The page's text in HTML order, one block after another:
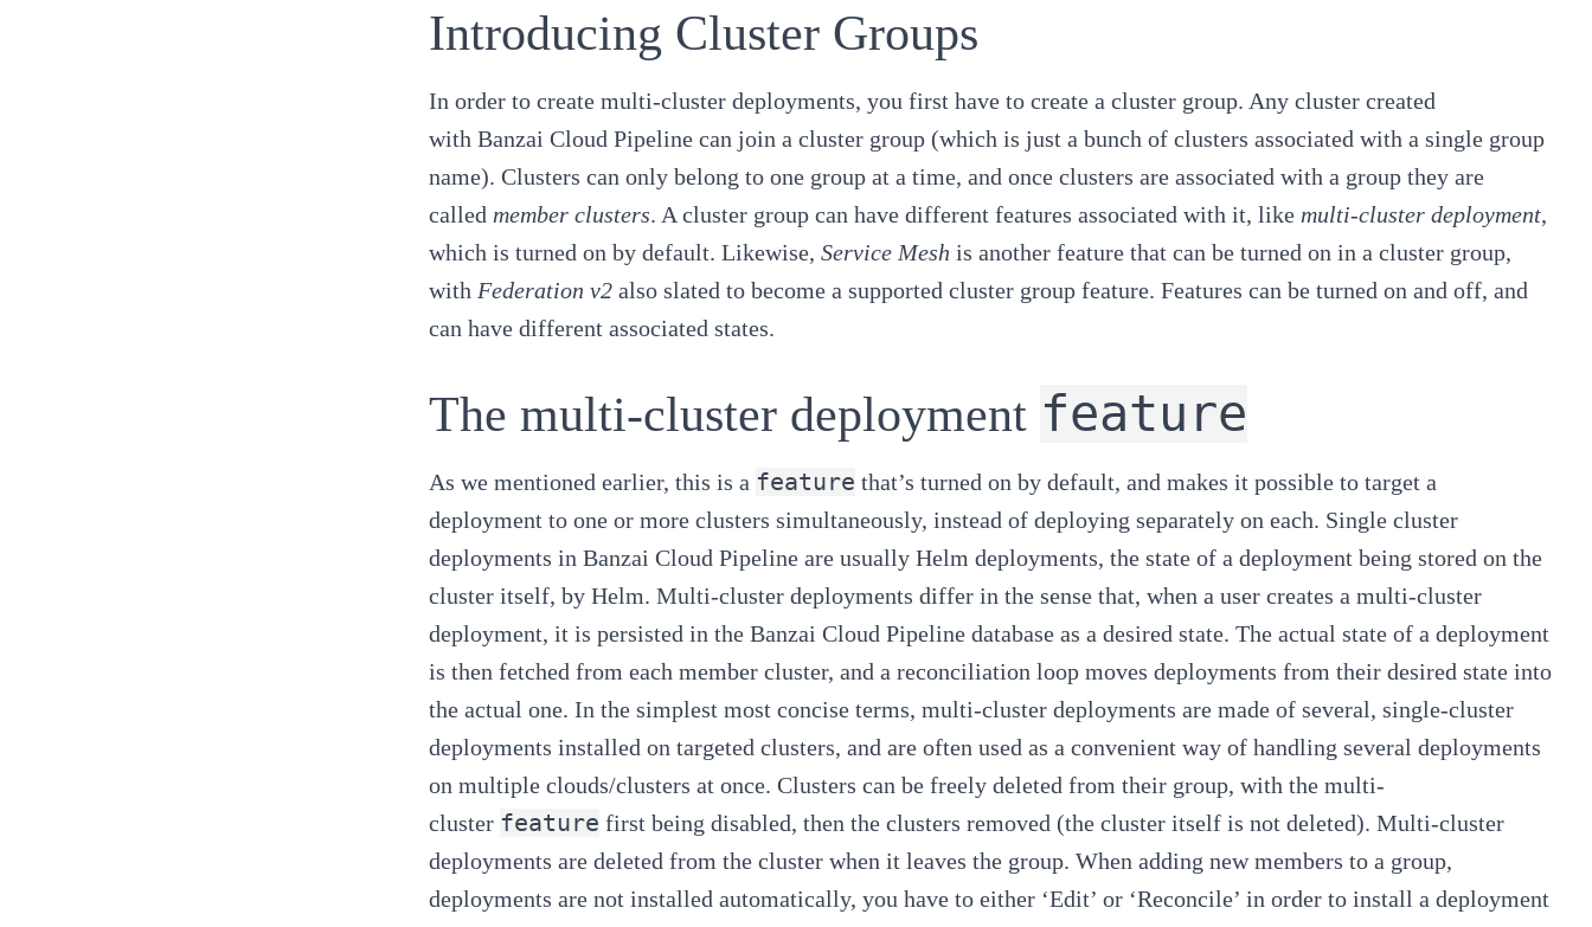
Introducing Cluster Groups
In order to create multi-cluster deployments, you first have to create a cluster group. Any cluster created
with Banzai Cloud Pipeline can join a cluster group (which is just a bunch of clusters associated with a single group
name). Clusters can only belong to one group at a time, and once clusters are associated with a group they are
called member clusters. A cluster group can have different features associated with it, like multi-cluster deployment,
which is turned on by default. Likewise, Service Mesh is another feature that can be turned on in a cluster group,
with Federation v2 also slated to become a supported cluster group feature. Features can be turned on and off, and
can have different associated states.
The multi-cluster deployment feature
As we mentioned earlier, this is a feature that’s turned on by default, and makes it possible to target a
deployment to one or more clusters simultaneously, instead of deploying separately on each. Single cluster
deployments in Banzai Cloud Pipeline are usually Helm deployments, the state of a deployment being stored on the
cluster itself, by Helm. Multi-cluster deployments differ in the sense that, when a user creates a multi-cluster
deployment, it is persisted in the Banzai Cloud Pipeline database as a desired state. The actual state of a deployment
is then fetched from each member cluster, and a reconciliation loop moves deployments from their desired state into
the actual one. In the simplest most concise terms, multi-cluster deployments are made of several, single-cluster
deployments installed on targeted clusters, and are often used as a convenient way of handling several deployments
on multiple clouds/clusters at once. Clusters can be freely deleted from their group, with the multi-
cluster feature first being disabled, then the clusters removed (the cluster itself is not deleted). Multi-cluster
deployments are deleted from the cluster when it leaves the group. When adding new members to a group,
deployments are not installed automatically, you have to either ‘Edit’ or ‘Reconcile’ in order to install a deployment